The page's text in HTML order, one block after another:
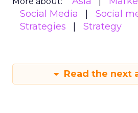
Social Media
Social
Strategies
Strategy
Read the next